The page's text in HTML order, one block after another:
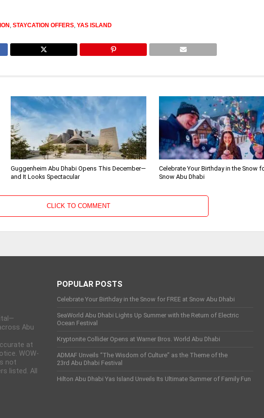
,STAYCATION OFFERS,YAS ISLAND
Guggenheim Abu Dhabi Opens This December—
and It Looks Spectacular
Celebrate Your Birthday in the Snow
Snow Abu Dhabi
CLICK TO COMMENT
Abu
at
WOW-
not
listed. All
POPULAR POSTS
Celebrate Your Birthday in the Snow for FREE at Snow Abu Dhabi
SeaWorld Abu Dhabi Lights Up Summer with the Return of Electric
Ocean Festival
Kryptonite Collider Opens at Warner Bros. World Abu Dhabi
ADMAF Unveils “The Wisdom of Culture” as the Theme of the
23rd Abu Dhabi Festival
Hilton Abu Dhabi Yas Island Unveils Its Ultimate Summer of Family Fun